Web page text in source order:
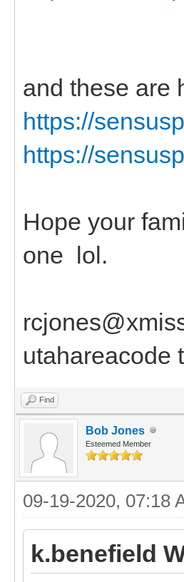
and these are
https://
https://
Hope your
one lol.
utahareacode
Find
Bob Jones
Esteemed Member
09-19-2020, 07:18
k.benefield